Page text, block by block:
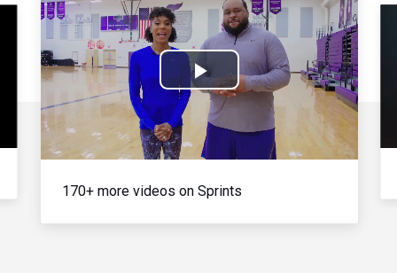
Play
Video
170+ more videos on Sprints